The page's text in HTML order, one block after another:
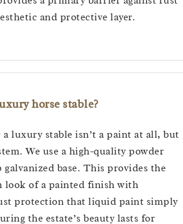
and protective layer.
horse stable?
luxury stable isn’t a paint at all, but
We use a high-quality powder
base. This provides the
of a painted finish with
protection that liquid paint simply
the estate’s beauty lasts for